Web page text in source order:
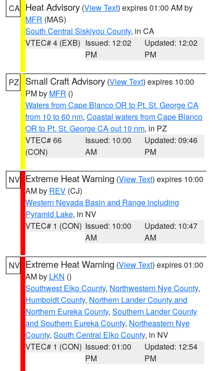
CA Heat Advisory (View Text) expires 01:00 AM by
MFR (MAS)
South Central Siskiyou County, in CA
VTEC# 4 (EXB) Issued: 12:02
PM
Updated: 12:02
PM
PZ Small Craft Advisory (View Text) expires 10:00
PM by MFR ()
Waters from Cape Blanco OR to Pt. St. George CA
from 10 to 60 nm, Coastal waters from Cape Blanco
OR to Pt. St. George CA out 10 nm, in PZ
VTEC# 66
(CON)
Issued: 10:00
AM
Updated: 09:46
PM
NV Extreme Heat Warning (View Text) expires 10:00
AM by REV (CJ)
Western Nevada Basin and Range including
Pyramid Lake, in NV
VTEC# 1 (CON) Issued: 10:00
AM
Updated: 10:47
AM
NV Extreme Heat Warning (View Text) expires 01:00
AM by LKN ()
Southwest Elko County, Northwestern Nye County,
Humboldt County, Northern Lander County and
Northern Eureka County, Southern Lander County
and Southern Eureka County, Northeastern Nye
County, South Central Elko County, in NV
VTEC# 1 (CON) Issued: 01:00
PM
Updated: 12:54
PM